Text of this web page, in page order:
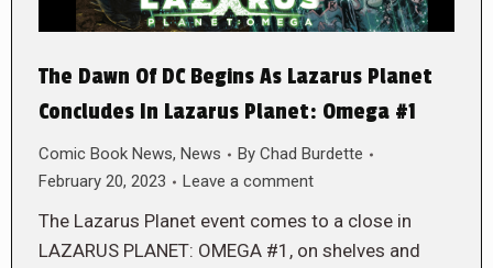
The Dawn Of DC Begins As Lazarus Planet
Concludes In Lazarus Planet: Omega #1
Comic Book News, News By Chad Burdette
February 20, 2023
Leave a comment
The Lazarus Planet event comes to a close in
LAZARUS PLANET: OMEGA #1, on shelves and